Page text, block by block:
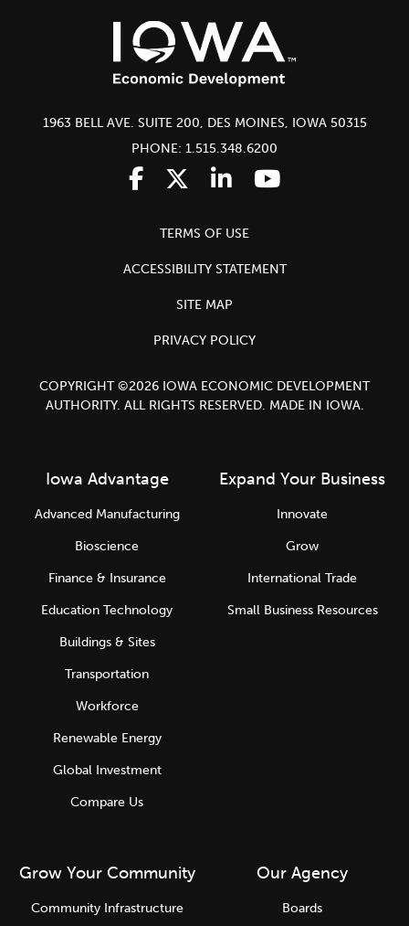
1963 BELL AVE. SUITE 200, DES MOINES, IOWA 50315
PHONE: 1.515.348.6200
TERMS OF USE
ACCESSIBILITY STATEMENT
SITE MAP
PRIVACY POLICY
COPYRIGHT ©2026 IOWA ECONOMIC DEVELOPMENT
AUTHORITY. ALL RIGHTS RESERVED. MADE IN IOWA.
Iowa Advantage
Advanced Manufacturing
Bioscience
Finance & Insurance
Education Technology
Buildings & Sites
Transportation
Workforce
Renewable Energy
Global Investment
Compare Us
Expand Your Business
Innovate
Grow
International Trade
Small Business Resources
Grow Your Community
Community Infrastructure
Our Agency
Boards